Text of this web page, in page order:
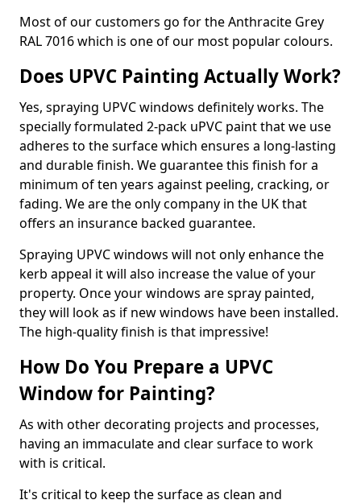
Most of our customers go for the Anthracite Grey
RAL 7016 which is one of our most popular colours.
Does UPVC Painting Actually Work?
Yes, spraying UPVC windows definitely works. The
specially formulated 2-pack uPVC paint that we use
adheres to the surface which ensures a long-lasting
and durable finish. We guarantee this finish for a
minimum of ten years against peeling, cracking, or
fading. We are the only company in the UK that
offers an insurance backed guarantee.
Spraying UPVC windows will not only enhance the
kerb appeal it will also increase the value of your
property. Once your windows are spray painted,
they will look as if new windows have been installed.
The high-quality finish is that impressive!
How Do You Prepare a UPVC
Window for Painting?
As with other decorating projects and processes,
having an immaculate and clear surface to work
with is critical.
It's critical to keep the surface as clean and